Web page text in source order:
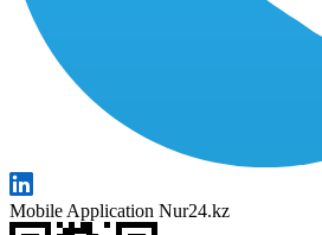
Mobile Application Nur24.kz